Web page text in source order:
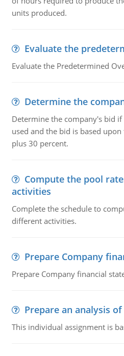
units produced.
Evaluate the
Evaluate the Predetermined
Determine the
Determine the company's bid
used and the bid is based
plus 30 percent.
Compute the pool
activities
Complete the schedule to
different activities.
Prepare Company
Prepare Company financial
Prepare an analysis
This individual assignment is